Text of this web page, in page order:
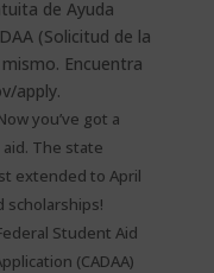
you’ve got a
The state
extended to April
scholarships!
Student Aid
(CADAA)